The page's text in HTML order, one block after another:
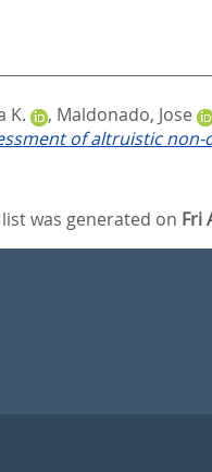
K. , Maldonado, Jose
of altruistic
was generated on Fri